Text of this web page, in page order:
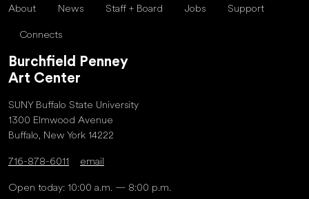
About News Staff + Board Jobs Support
Connects
Burchfield Penney
Art Center
SUNY Buffalo State University
1300 Elmwood Avenue
Buffalo, New York 14222
716-878-6011 email
Open today: 10:00 a.m. — 8:00 p.m.